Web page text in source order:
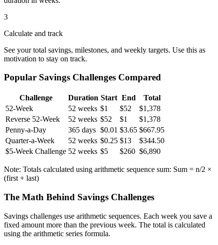
3
Calculate and track
See your total savings, milestones, and weekly targets. Use this as
motivation to stay on track.
Popular Savings Challenges Compared
Challenge Duration Start End
Total
52-Week
52 weeks $1 $52
$1,378
Reverse 52-Week
52 weeks $52 $1
$1,378
Penny-a-Day
365 days $0.01 $3.65 $667.95
Quarter-a-Week
52 weeks $0.25 $13
$344.50
$5-Week Challenge 52 weeks $5 $260 $6,890
Note: Totals calculated using arithmetic sequence sum: Sum = n/2 ×
(first + last)
The Math Behind Savings Challenges
Savings challenges use arithmetic sequences. Each week you save a
fixed amount more than the previous week. The total is calculated
using the arithmetic series formula.